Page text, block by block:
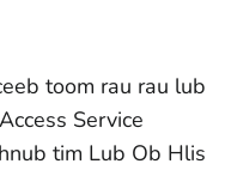
toom rau rau lub
Service
tim Lub Ob Hlis